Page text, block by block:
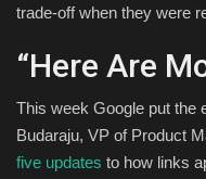
trade-off when they were
“Here Are
This week Google put the
Budaraju, VP of Product
five updates to how links